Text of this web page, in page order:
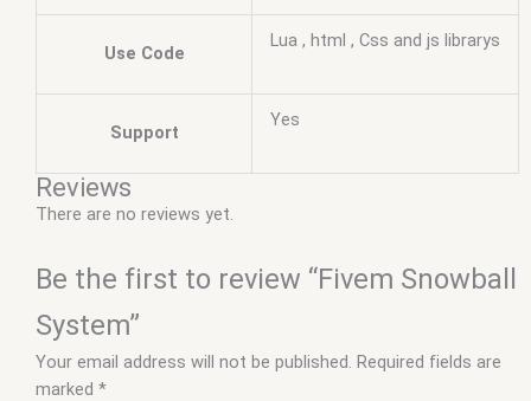
Use Code
Lua , html , Css and js librarys
Support
Yes
Reviews
There are no reviews yet.
Be the first to review “Fivem Snowball
System”
Your email address will not be published. Required fields are
marked *